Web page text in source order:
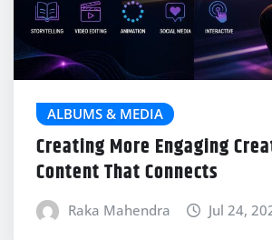
ALBUMS & MEDIA
Creating More Engaging
Content That Connects
Raka Mahendra Jul 24,